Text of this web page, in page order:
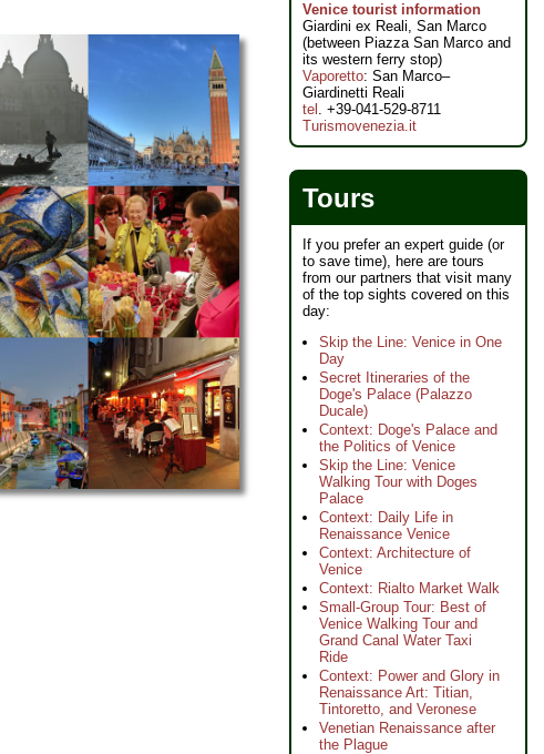
Venice tourist information
Giardini ex Reali, San Marco
(between Piazza San Marco and
its western ferry stop)
Vaporetto: San Marco–
Giardinetti Reali
tel . +39-041-529-8711
Turismovenezia.it
Tours
If you prefer an expert guide (or
to save time), here are tours
from our partners that visit many
of the top sights covered on this
day:
Skip the Line: Venice in One
Day
Secret Itineraries of the
Doge's Palace (Palazzo
Ducale)
Context: Doge's Palace and
the Politics of Venice
Skip the Line: Venice
Walking Tour with Doges
Palace
Context: Daily Life in
Renaissance Venice
Context: Architecture of
Venice
Context: Rialto Market Walk
Small-Group Tour: Best of
Venice Walking Tour and
Grand Canal Water Taxi
Ride
Context: Power and Glory in
Renaissance Art: Titian,
Tintoretto, and Veronese
Venetian Renaissance after
the Plague